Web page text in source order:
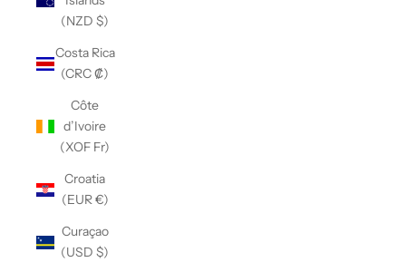
(NZD $)
Costa Rica
(CRC ₡)
Côte
d’Ivoire
(XOF Fr)
Croatia
(EUR €)
Curaçao
(USD $)